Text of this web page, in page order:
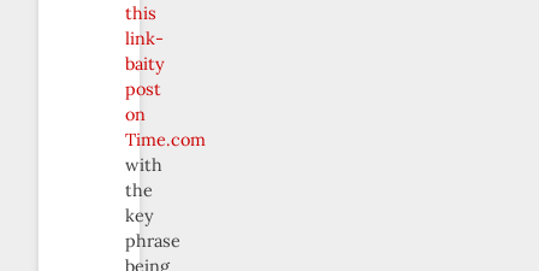
this
link-
baity
post
on
Time.com
with
the
key
phrase
being